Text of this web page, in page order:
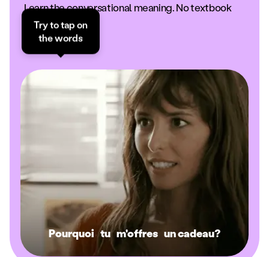
Learn the conversational meaning. No textbook
definitions.
Try to tap on
the words
Pourquoi tu m'offres un cadeau?